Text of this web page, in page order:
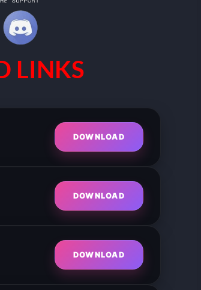
LINKS
DOWNLOAD
DOWNLOAD
DOWNLOAD